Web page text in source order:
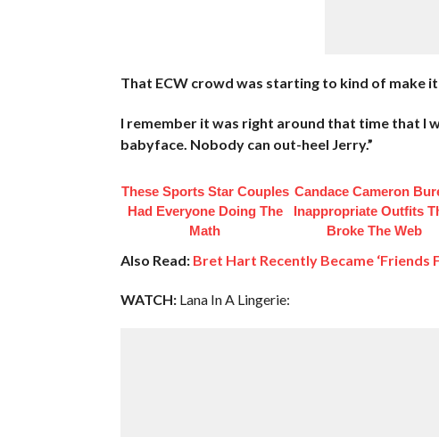
That ECW crowd was starting to kind of make
I remember it was right around that time that I
babyface. Nobody can out-heel Jerry.”
These Sports Star Couples
Had Everyone Doing The
Math
Candace Cameron
Inappropriate Outfits
Broke The Web
Also Read: Bret Hart Recently Became ‘Friends
WATCH:Lana In A Lingerie: